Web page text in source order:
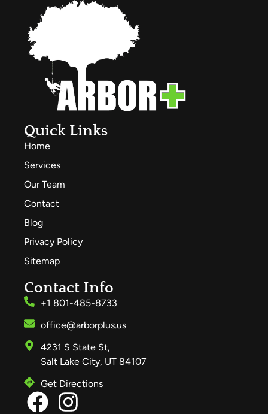
Quick Links
Home
Services
Our Team
Contact
Blog
Privacy Policy
Sitemap
Contact Info
+1 801-485-8733
office@arborplus.us
4231 S State St,
Salt Lake City, UT 84107
Get Directions